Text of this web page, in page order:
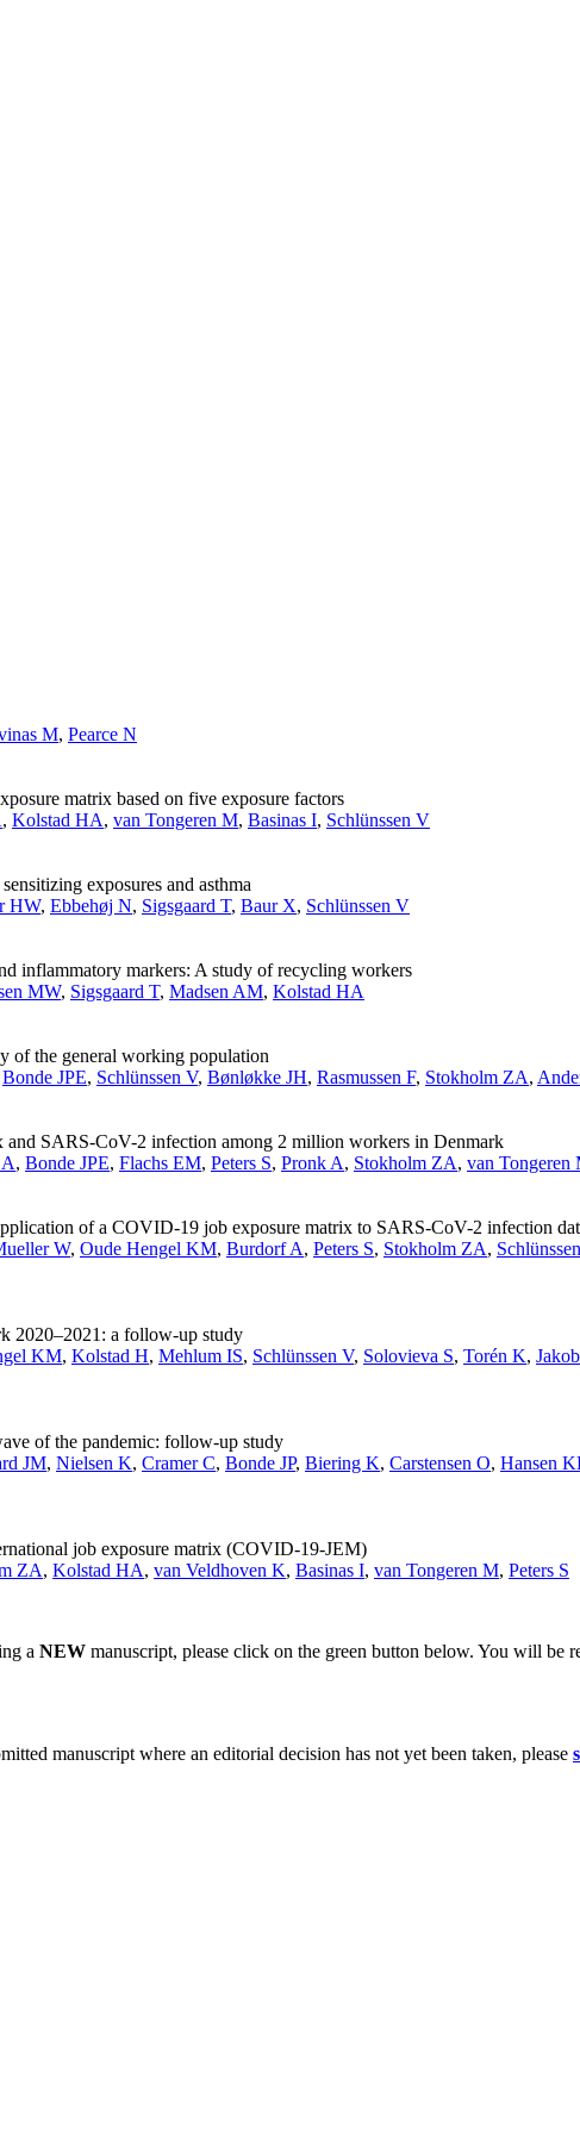
M, Pearce N
matrix based on five exposure factors
, Kolstad HA, van Tongeren M, Basinas I, Schlünssen V
exposures and asthma
HW, Ebbehøj N, Sigsgaard T, Baur X, Schlünssen V
inflammatory markers: A study of recycling workers
MW, Sigsgaard T, Madsen AM, Kolstad HA
of the general working population
Bonde JPE, Schlünssen V, Bønløkke JH, Rasmussen F, Stokholm ZA,
SARS-CoV-2 infection among 2 million workers in Denmark
, Bonde JPE, Flachs EM, Peters S, Pronk A, Stokholm ZA, van Tongeren
of a COVID-19 job exposure matrix to SARS-CoV-2 infection
W, Oude Hengel KM, Burdorf A, Peters S, Stokholm ZA,
2020–2021: a follow-up study
KM, Kolstad H, Mehlum IS, Schlünssen V, Solovieva S, Torén K,
of the pandemic: follow-up study
JM, Nielsen K, Cramer C, Bonde JP, Biering K, Carstensen O, Hansen
job exposure matrix (COVID-19-JEM)
ZA, Kolstad HA, van Veldhoven K, Basinas I, van Tongeren M, Peters S
a NEW manuscript, please click on the green button below. You will be
manuscript where an editorial decision has not yet been taken, please